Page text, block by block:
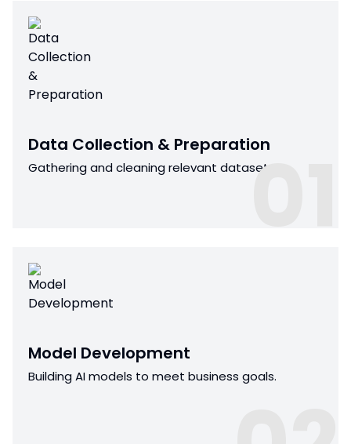
Data Collection & Preparation
Gathering and cleaning relevant datasets.01
Model Development
Building AI models to meet business goals.